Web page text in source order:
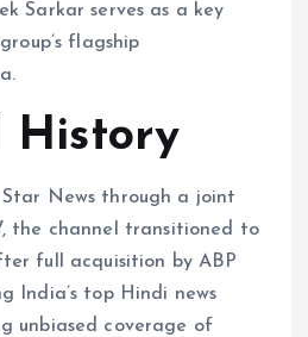
Sarkar serves as a key
flagship
History
Star News through a joint
the channel transitioned to
full acquisition by ABP
India’s top Hindi news
unbiased coverage of